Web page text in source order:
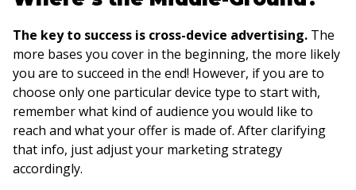
The key to success is cross-device advertising. The
more bases you cover in the beginning, the more likely
you are to succeed in the end! However, if you are to
choose only one particular device type to start with,
remember what kind of audience you would like to
reach and what your offer is made of. After clarifying
that info, just adjust your marketing strategy
accordingly.